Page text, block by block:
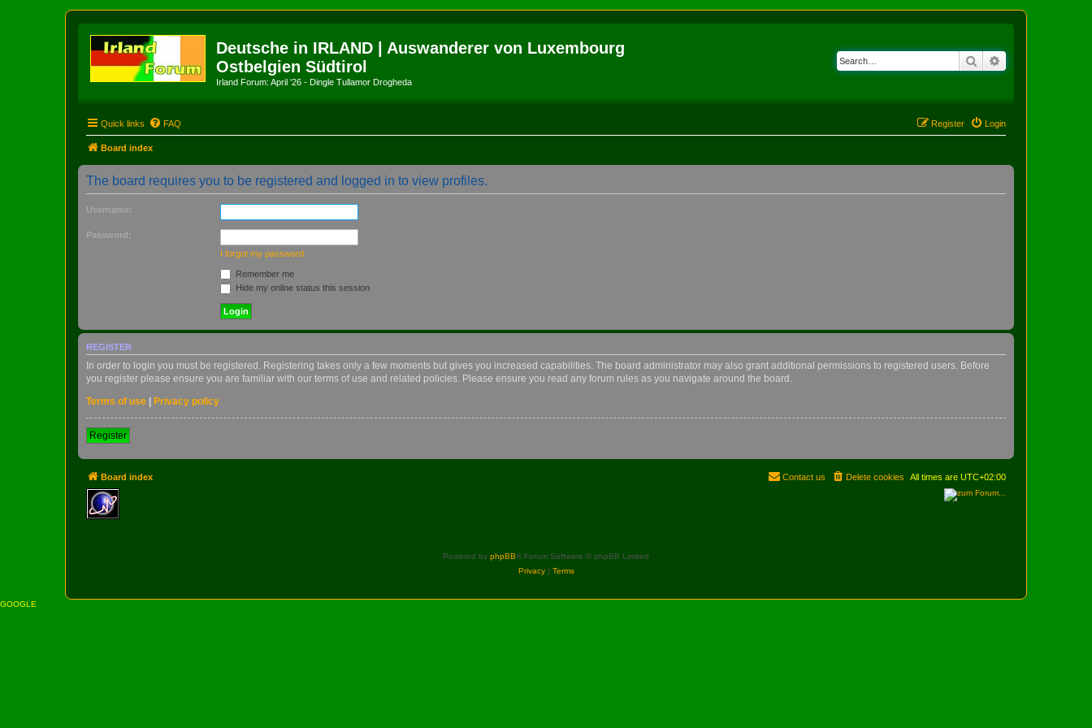
Deutsche in IRLAND | Auswanderer von Luxembourg
Ostbelgien Südtirol
Irland Forum: April '26 - Dingle Tullamor Drogheda
Search
Quick links FAQ Login
Register
Board index
The board requires you to be registered and logged in to view profiles.
Username:
Password:
I forgot my password
Remember me
Hide my online status this session
REGISTER
In order to login you must be registered. Registering takes only a few moments but gives you increased capabilities. The board administrator may also grant additional permissions to registered users. Before
you register please ensure you are familiar with our terms of use and related policies. Please ensure you read any forum rules as you navigate around the board.
Terms of use
Privacy policy
Register
Board index All times are UTC+02:00
Delete cookies
Contact us
Powered by phpBB® Forum Software © phpBB Limited
Privacy| Terms
GOOGLE